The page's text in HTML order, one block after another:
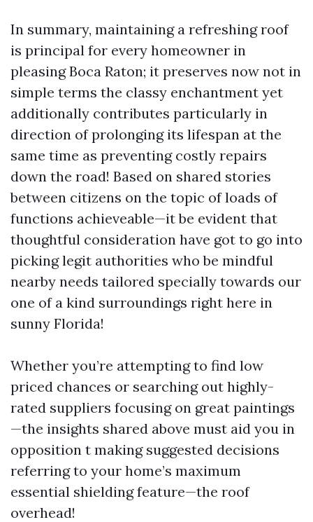
In summary, maintaining a refreshing roof
is principal for every homeowner in
pleasing Boca Raton; it preserves now not in
simple terms the classy enchantment yet
additionally contributes particularly in
direction of prolonging its lifespan at the
same time as preventing costly repairs
down the road! Based on shared stories
between citizens on the topic of loads of
functions achieveable—it be evident that
thoughtful consideration have got to go into
picking legit authorities who be mindful
nearby needs tailored specially towards our
one of a kind surroundings right here in
sunny Florida!
Whether you’re attempting to find low
priced chances or searching out highly-
rated suppliers focusing on great paintings
—the insights shared above must aid you in
opposition t making suggested decisions
referring to your home’s maximum
essential shielding feature—the roof
overhead!